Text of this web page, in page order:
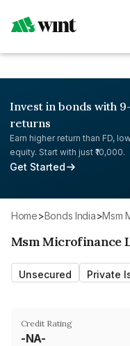
Invest in bonds with
returns
Earn higher return than FD,
equity. Start with just ₹10,000.
Get Started
Home> Bonds India>
Msm Microfinance
Unsecured Private
Credit Rating
-NA-